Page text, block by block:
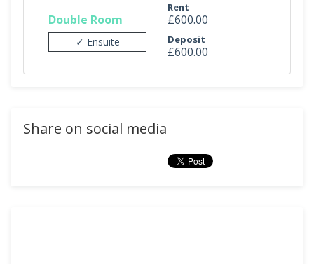
Double Room
✓ Ensuite
Rent
£600.00
Deposit
£600.00
Share on social media